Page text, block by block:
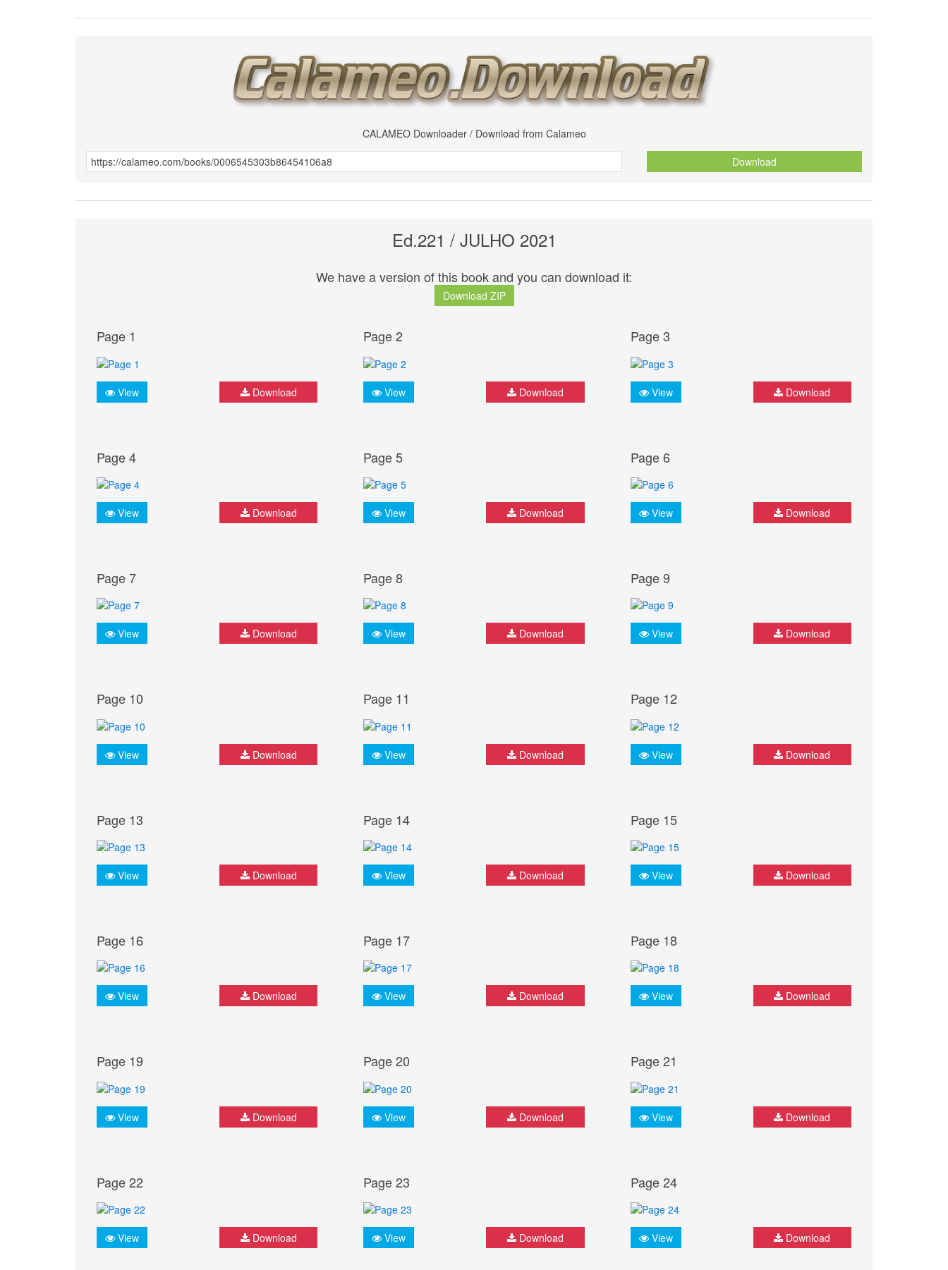
CALAMEO Downloader / Download from Calameo
Download
Ed.221 / JULHO 2021
We have a version of this book and you can download it:
Download ZIP
Page 1
View Download
Page 2
View Download
Page 3
View Download
Page 4
View Download
Page 5
View Download
Page 6
View Download
Page 7
View Download
Page 8
View Download
Page 9
View Download
Page 10
View Download
Page 11
View Download
Page 12
View Download
Page 13
View Download
Page 14
View Download
Page 15
View Download
Page 16
View Download
Page 17
View Download
Page 18
View Download
Page 19
View Download
Page 20
View Download
Page 21
View Download
Page 22
View Download
Page 23
View Download
Page 24
View Download